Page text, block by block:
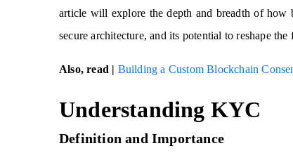
article will explore the depth and breadth of how
secure architecture, and its potential to reshape
Also, read | Building a Custom Blockchain
Understanding KYC
Definition and Importance